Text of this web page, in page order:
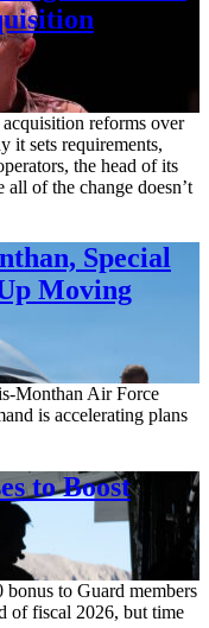
reforms over
it sets requirements,
the head of its
of the change doesn’t
Special
Moving
Monthan Air Force
is accelerating plans
to Boost
to Guard members
of fiscal 2026, but time